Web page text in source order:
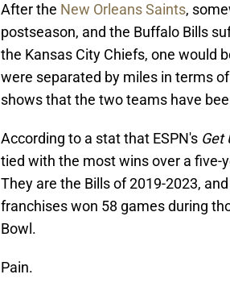
After the New Orleans Saints,
postseason, and the Buffalo Bills
the Kansas City Chiefs, one would
were separated by miles in terms
shows that the two teams have
According to a stat that ESPN's Get
tied with the most wins over a five-
They are the Bills of 2019-2023,
franchises won 58 games during
Bowl.
Pain.